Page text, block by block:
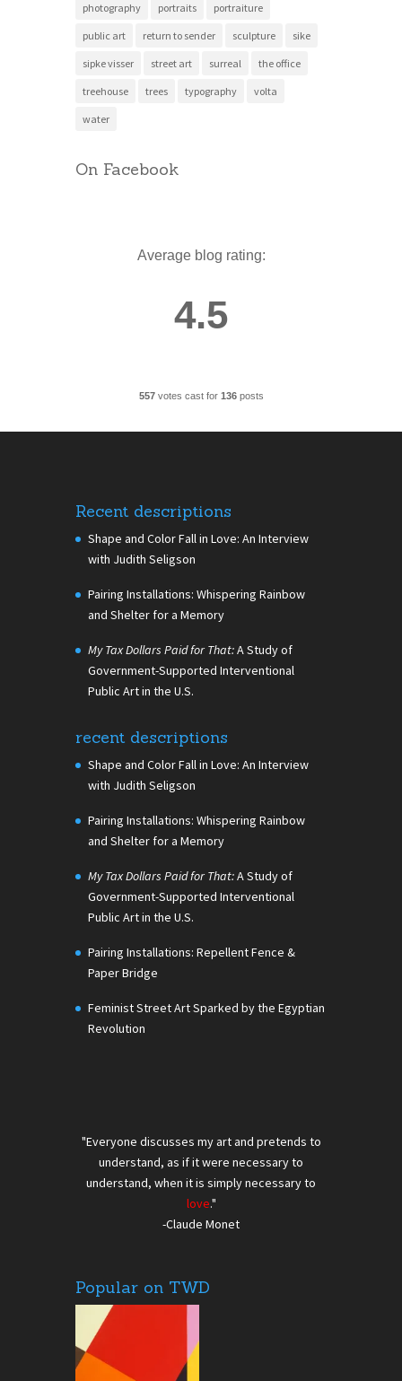
photography portraits portraiture
public art return to sender sculpture sike
sipke visser street art surreal the office
treehouse trees typography volta
water
On Facebook
Average blog rating:
4.5
557votes cast for 136posts
Recent descriptions
Shape and Color Fall in Love: An Interview
with Judith Seligson
Pairing Installations: Whispering Rainbow
and Shelter for a Memory
My Tax Dollars Paid for That:A Study of
Government-Supported Interventional
Public Art in the U.S.
recent descriptions
Shape and Color Fall in Love: An Interview
with Judith Seligson
Pairing Installations: Whispering Rainbow
and Shelter for a Memory
My Tax Dollars Paid for That:A Study of
Government-Supported Interventional
Public Art in the U.S.
Pairing Installations: Repellent Fence &
Paper Bridge
Feminist Street Art Sparked by the Egyptian
Revolution
"Everyone discusses my art and pretends to
understand, as if it were necessary to
understand, when it is simply necessary to
love."
-Claude Monet
Popular on TWD